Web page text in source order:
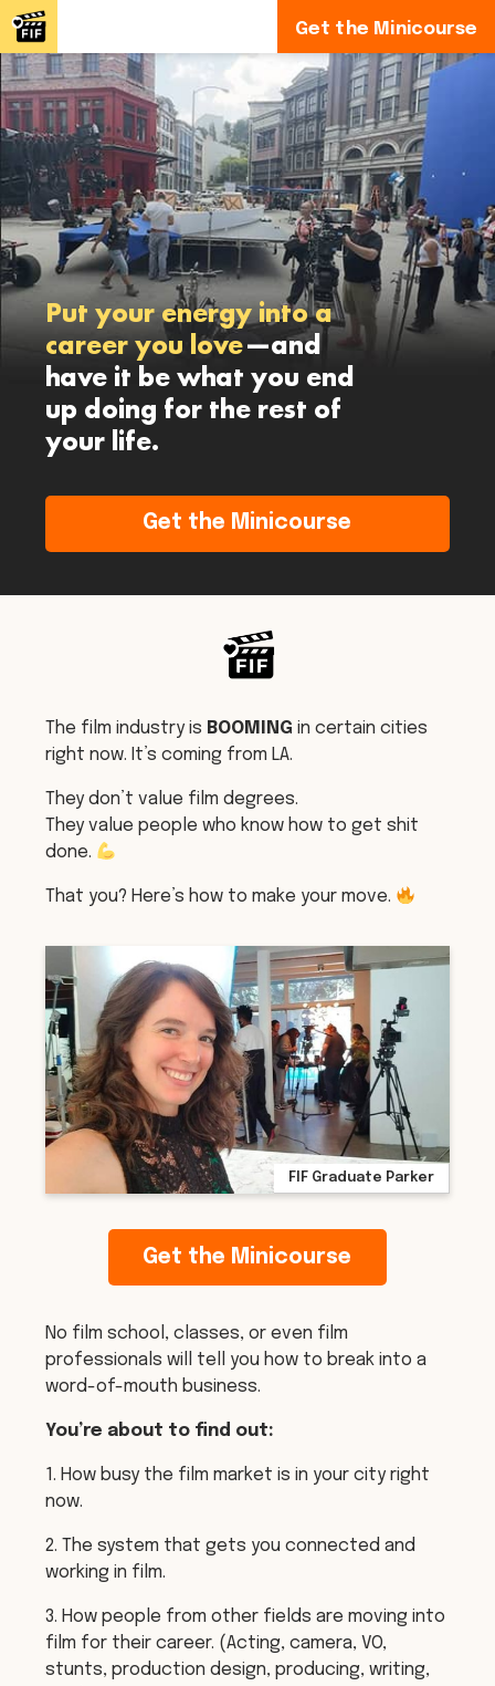
Get the Minicourse
Put your energy into a
career you love—and
have it be what you end
up doing for the rest of
your life.
Get the Minicourse
The film industry is BOOMING in certain cities
right now. It’s coming from LA.
They don’t value film degrees.
They value people who know how to get shit
done.
That you? Here’s how to make your move.
FIF Graduate Parker
Get the Minicourse
No film school, classes, or even film
professionals will tell you how to break into a
word-of-mouth business.
You’re about to find out:
1. How busy the film market is in your city right
now.
2. The system that gets you connected and
working in film.
3. How people from other fields are moving into
film for their career. (Acting, camera, VO,
stunts, production design, producing, writing,